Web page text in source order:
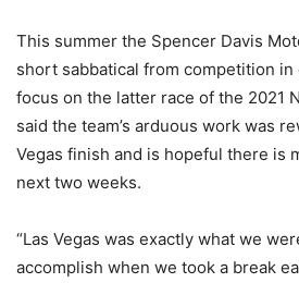
This summer the Spencer Davis
short sabbatical from competition
focus on the latter race of the 2021
said the team’s arduous work was
Vegas finish and is hopeful there is
next two weeks.
“Las Vegas was exactly what we
accomplish when we took a break